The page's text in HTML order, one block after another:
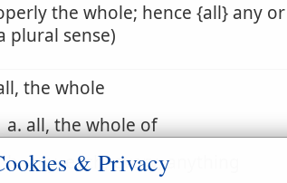
the whole; hence {all} any
plural sense)
the whole
a. all, the whole of
b. any, each, every, anything
& Privacy